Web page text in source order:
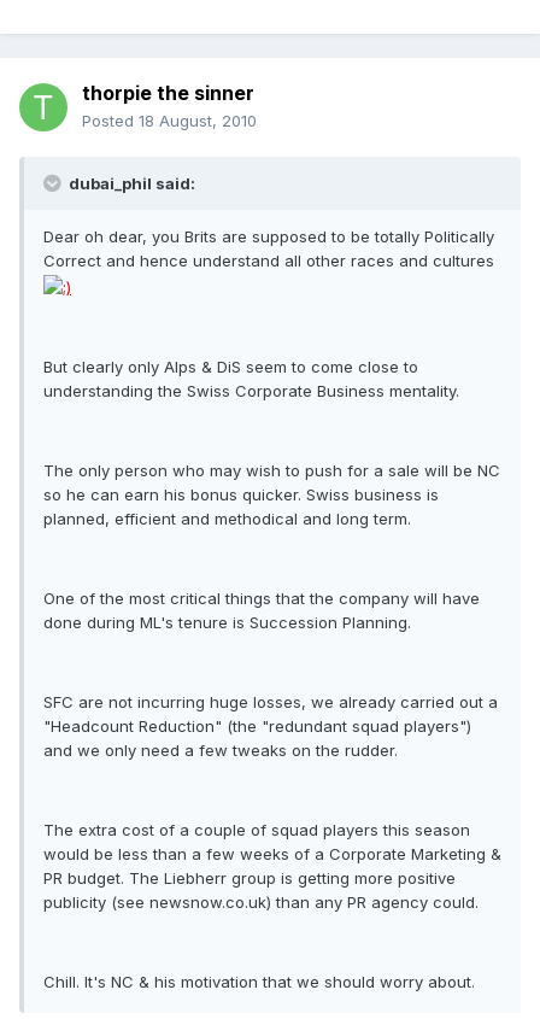
thorpie the sinner
Posted 18 August, 2010
dubai_phil said:
Dear oh dear, you Brits are supposed to be totally Politically
Correct and hence understand all other races and cultures
But clearly only Alps & DiS seem to come close to
understanding the Swiss Corporate Business mentality.
The only person who may wish to push for a sale will be NC
so he can earn his bonus quicker. Swiss business is
planned, efficient and methodical and long term.
One of the most critical things that the company will have
done during ML's tenure is Succession Planning.
SFC are not incurring huge losses, we already carried out a
"Headcount Reduction" (the "redundant squad players")
and we only need a few tweaks on the rudder.
The extra cost of a couple of squad players this season
would be less than a few weeks of a Corporate Marketing &
PR budget. The Liebherr group is getting more positive
publicity (see newsnow.co.uk) than any PR agency could.
Chill. It's NC & his motivation that we should worry about.